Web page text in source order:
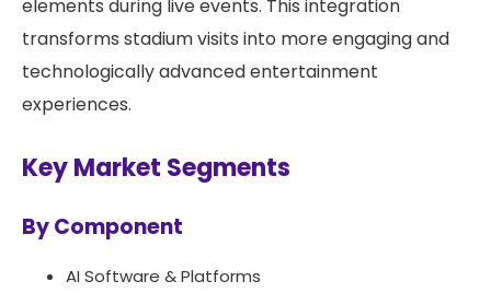
elements during live events. This integration
transforms stadium visits into more engaging and
technologically advanced entertainment
experiences.
Key Market Segments
By Component
AI Software & Platforms